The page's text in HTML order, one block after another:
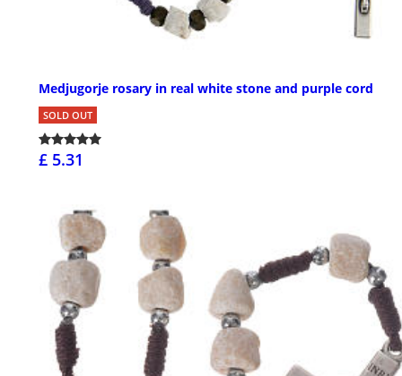
Medjugorje rosary in real white stone and purple cord
SOLD OUT
£ 5.31